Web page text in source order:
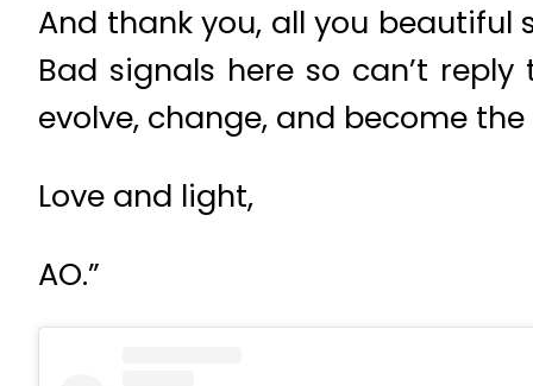
And thank you, all you beautiful
Bad signals here so can’t
evolve, change, and become
Love and light,
AO.”